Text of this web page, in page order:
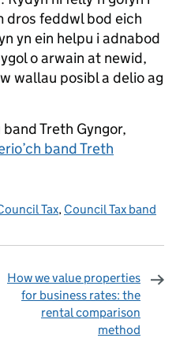
dros feddwl bod eich
yn ein helpu i adnabod
o arwain at newid,
wallau posibl a delio ag
Treth Gyngor,
band Treth
Tax, Council Tax band
How we value properties
for business rates: the
rental comparison
method